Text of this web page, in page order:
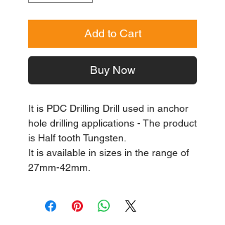
Add to Cart
Buy Now
It is PDC Drilling Drill used in anchor
hole drilling applications - The product
is Half tooth Tungsten.
It is available in sizes in the range of
27mm-42mm.